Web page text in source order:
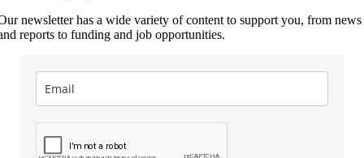
newsletter has a wide variety of content to support you, from news
reports to funding and job opportunities.